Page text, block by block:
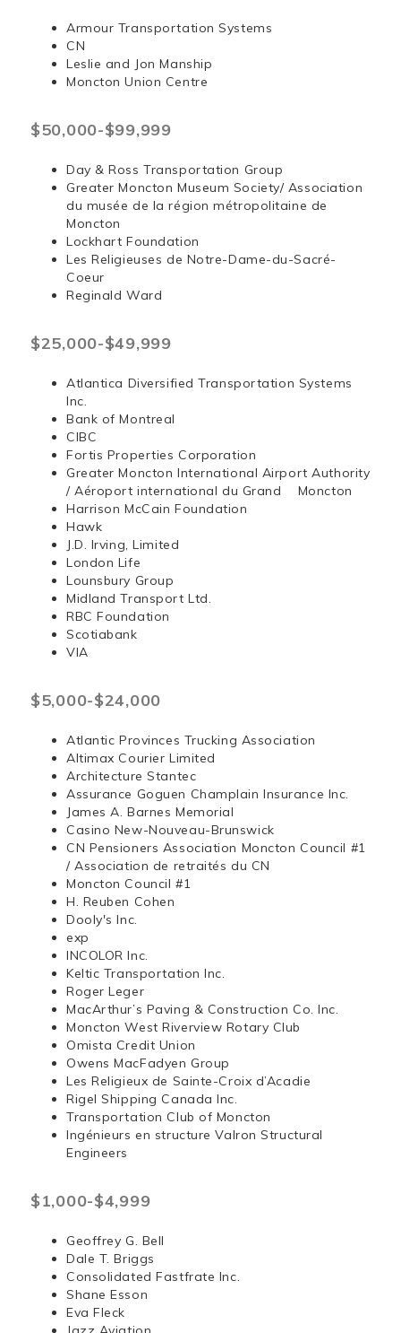
Armour Transportation Systems
CN
Leslie and Jon Manship
Moncton Union Centre
$50,000-$99,999
Day & Ross Transportation Group
Greater Moncton Museum Society/ Association
du musée de la région métropolitaine de
Moncton
Lockhart Foundation
Les Religieuses de Notre-Dame-du-Sacré-
Coeur
Reginald Ward
$25,000-$49,999
Atlantica Diversified Transportation Systems
Inc.
Bank of Montreal
CIBC
Fortis Properties Corporation
Greater Moncton International Airport Authority
/ Aéroport international du Grand Moncton
Harrison McCain Foundation
Hawk
J.D. Irving, Limited
London Life
Lounsbury Group
Midland Transport Ltd.
RBC Foundation
Scotiabank
VIA
$5,000-$24,000
Atlantic Provinces Trucking Association
Altimax Courier Limited
Architecture Stantec
Assurance Goguen Champlain Insurance Inc.
James A. Barnes Memorial
Casino New-Nouveau-Brunswick
CN Pensioners Association Moncton Council #1
/ Association de retraités du CN
Moncton Council #1
H. Reuben Cohen
Dooly's Inc.
exp
INCOLOR Inc.
Keltic Transportation Inc.
Roger Leger
MacArthur’s Paving & Construction Co. Inc.
Moncton West Riverview Rotary Club
Omista Credit Union
Owens MacFadyen Group
Les Religieux de Sainte-Croix d’Acadie
Rigel Shipping Canada Inc.
Transportation Club of Moncton
Ingénieurs en structure Valron Structural
Engineers
$1,000-$4,999
Geoffrey G. Bell
Dale T. Briggs
Consolidated Fastfrate Inc.
Shane Esson
Eva Fleck